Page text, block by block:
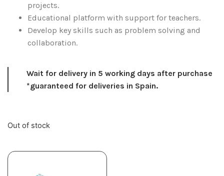
projects.
Educational platform with support for teachers.
Develop key skills such as problem solving and
collaboration.
Wait for delivery in 5 working days after purchase
*guaranteed for deliveries in Spain.
Out of stock